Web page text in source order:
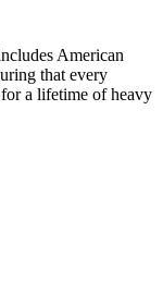
American
that every
a lifetime of heavy